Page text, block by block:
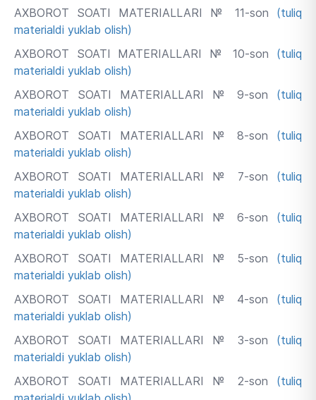
AXBOROT SOATI MATERIALLARI № 11-son (tuliq
materialdi yuklab olish)
AXBOROT SOATI MATERIALLARI № 10-son (tuliq
materialdi yuklab olish)
AXBOROT SOATI MATERIALLARI № 9-son (tuliq
materialdi yuklab olish)
AXBOROT SOATI MATERIALLARI № 8-son (tuliq
materialdi yuklab olish)
AXBOROT SOATI MATERIALLARI № 7-son (tuliq
materialdi yuklab olish)
AXBOROT SOATI MATERIALLARI № 6-son (tuliq
materialdi yuklab olish)
AXBOROT SOATI MATERIALLARI № 5-son (tuliq
materialdi yuklab olish)
AXBOROT SOATI MATERIALLARI № 4-son (tuliq
materialdi yuklab olish)
AXBOROT SOATI MATERIALLARI № 3-son (tuliq
materialdi yuklab olish)
AXBOROT SOATI MATERIALLARI № 2-son (tuliq